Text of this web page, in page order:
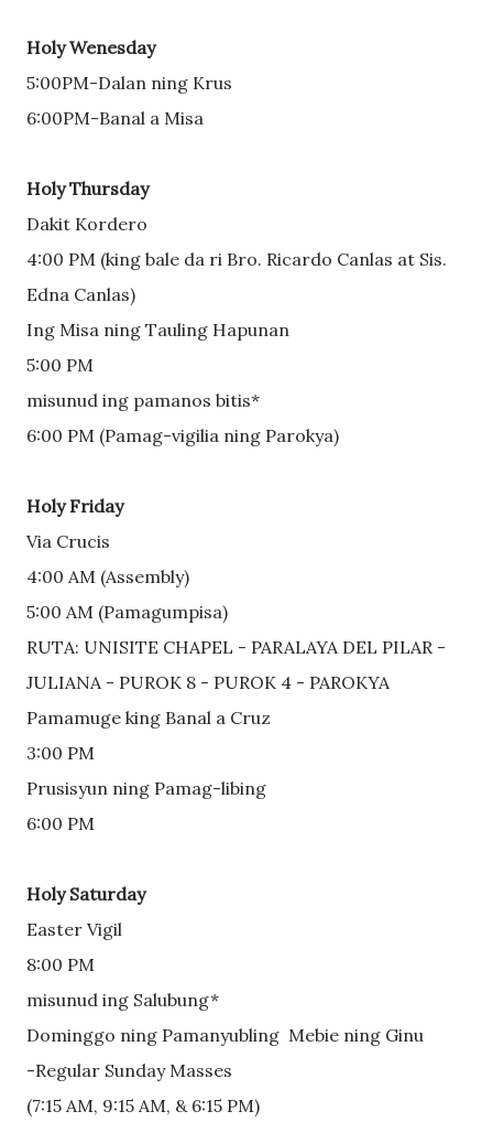
Holy Wenesday
5:00PM-Dalan ning Krus
6:00PM-Banal a Misa
Holy Thursday
Dakit Kordero
4:00 PM (king bale da ri Bro. Ricardo Canlas at Sis.
Edna Canlas)
Ing Misa ning Tauling Hapunan
5:00 PM
misunud ing pamanos bitis*
6:00 PM (Pamag-vigilia ning Parokya)
Holy Friday
Via Crucis
4:00 AM (Assembly)
5:00 AM (Pamagumpisa)
RUTA: UNISITE CHAPEL - PARALAYA DEL PILAR -
JULIANA - PUROK 8 - PUROK 4 - PAROKYA
Pamamuge king Banal a Cruz
3:00 PM
Prusisyun ning Pamag-libing
6:00 PM
Holy Saturday
Easter Vigil
8:00 PM
misunud ing Salubung*
Dominggo ning Pamanyubling  Mebie ning Ginu
-Regular Sunday Masses
(7:15 AM, 9:15 AM, & 6:15 PM)